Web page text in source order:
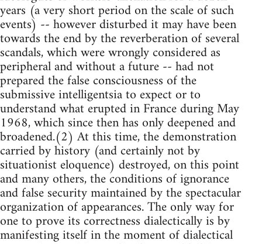
years (a very short period on the scale of such
events) -- however disturbed it may have been
towards the end by the reverberation of several
scandals, which were wrongly considered as
peripheral and without a future -- had not
prepared the false consciousness of the
submissive intelligentsia to expect or to
understand what erupted in France during May
1968, which since then has only deepened and
broadened.(2) At this time, the demonstration
carried by history (and certainly not by
situationist eloquence) destroyed, on this point
and many others, the conditions of ignorance
and false security maintained by the spectacular
organization of appearances. The only way for
one to prove its correctness dialectically is by
manifesting itself in the moment of dialectical